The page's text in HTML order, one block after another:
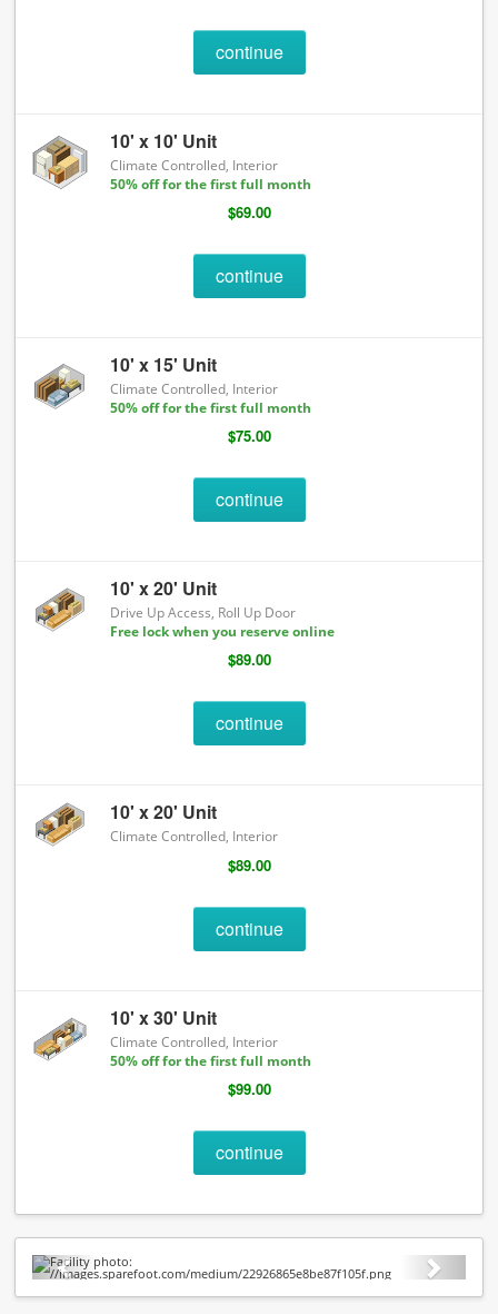
continue
10' x 10' Unit
Climate Controlled, Interior
50% off for the first full month
$69.00
continue
10' x 15' Unit
Climate Controlled, Interior
50% off for the first full month
$75.00
continue
10' x 20' Unit
Drive Up Access, Roll Up Door
Free lock when you reserve online
$89.00
continue
10' x 20' Unit
Climate Controlled, Interior
$89.00
continue
10' x 30' Unit
Climate Controlled, Interior
50% off for the first full month
$99.00
continue
Previous Next